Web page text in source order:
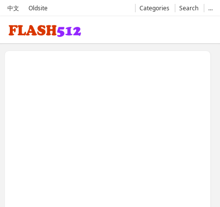
中文 Oldsite Categories Search …